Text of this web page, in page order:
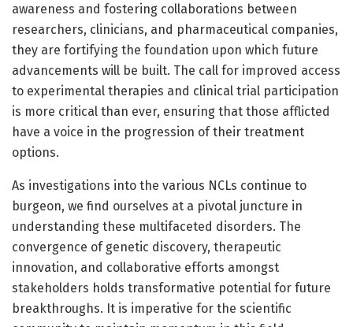
awareness and fostering collaborations between
researchers, clinicians, and pharmaceutical companies,
they are fortifying the foundation upon which future
advancements will be built. The call for improved access
to experimental therapies and clinical trial participation
is more critical than ever, ensuring that those afflicted
have a voice in the progression of their treatment
options.
As investigations into the various NCLs continue to
burgeon, we find ourselves at a pivotal juncture in
understanding these multifaceted disorders. The
convergence of genetic discovery, therapeutic
innovation, and collaborative efforts amongst
stakeholders holds transformative potential for future
breakthroughs. It is imperative for the scientific